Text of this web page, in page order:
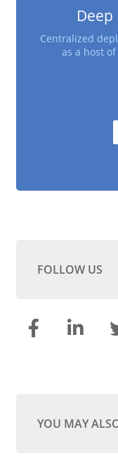
Deep
Centralized
as a host
FOLLOW US
YOU MAY